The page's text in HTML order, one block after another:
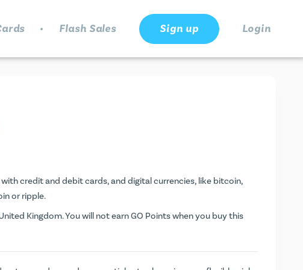
. Flash Sales Sign up Login
credit and debit cards, and digital currencies, like bitcoin,
or ripple.
Kingdom. You will not earnGO Pointswhen you buy this